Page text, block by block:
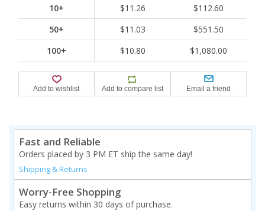
10+
$11.26
$112.60
50+
$11.03
$551.50
100+
$10.80 $1,080.00
Fast and Reliable
Orders placed by 3 PM ET ship the same day!
Shipping & Returns
Worry-Free Shopping
Easy returns within 30 days of purchase.